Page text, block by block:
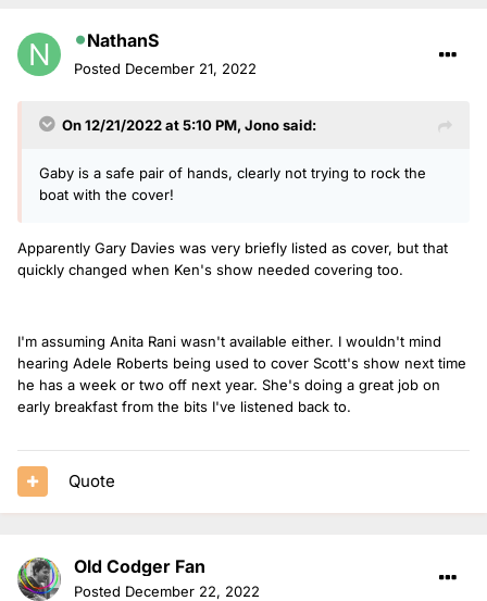
NathanS
Posted December 21, 2022
On 12/21/2022 at 5:10 PM, Jonosaid:
Gaby is a safe pair of hands, clearly not trying to rock the
boat with the cover!
Apparently Gary Davies was very briefly listed as cover, but that
quickly changed when Ken's show needed covering too.
I'm assuming Anita Rani wasn't available either. I wouldn't mind
hearing Adele Roberts being used to cover Scott's show next time
he has a week or two off next year. She's doing a great job on
early breakfast from the bits I've listened back to.
Quote
Old Codger Fan
Posted December 22, 2022